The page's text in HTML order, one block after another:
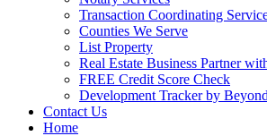
Transaction Coordinating
Counties We Serve
List Property
Real Estate Business Partner
FREE Credit Score Check
Development Tracker by
Contact Us
Home